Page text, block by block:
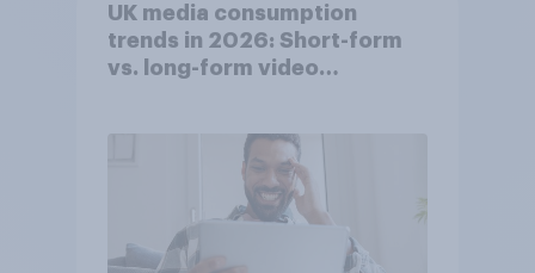
UK media consumption
trends in 2026: Short-form
vs. long-form video